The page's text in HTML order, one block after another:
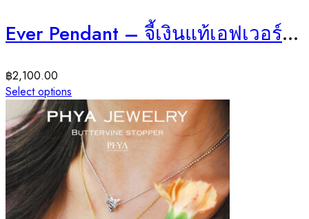
Ever Pendant – จี้เงินแท้เอฟเวอร์ พลอยการ์เนต
฿2,100.00
Select options